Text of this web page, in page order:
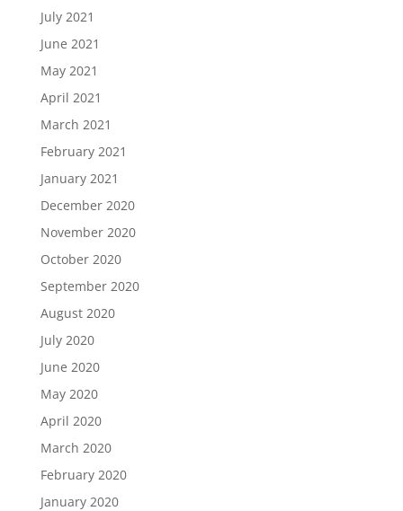
July 2021
June 2021
May 2021
April 2021
March 2021
February 2021
January 2021
December 2020
November 2020
October 2020
September 2020
August 2020
July 2020
June 2020
May 2020
April 2020
March 2020
February 2020
January 2020